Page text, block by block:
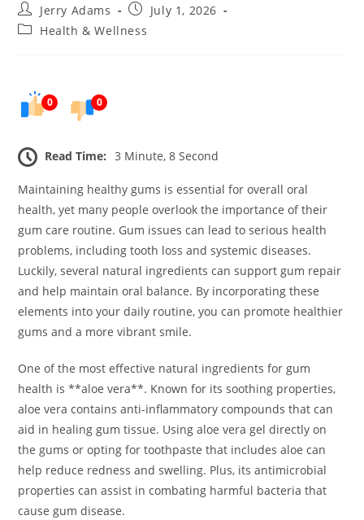
Post
author:
Jerry Adams
PostJuly 1, 2026
PostHealth & Wellness
0 0
Read Time: 3 Minute, 8 Second
Maintaining healthy gums is essential for overall oral
health, yet many people overlook the importance of their
gum care routine. Gum issues can lead to serious health
problems, including tooth loss and systemic diseases.
Luckily, several natural ingredients can support gum repair
and help maintain oral balance. By incorporating these
elements into your daily routine, you can promote healthier
gums and a more vibrant smile.
One of the most effective natural ingredients for gum
health is **aloe vera**. Known for its soothing properties,
aloe vera contains anti-inflammatory compounds that can
aid in healing gum tissue. Using aloe vera gel directly on
the gums or opting for toothpaste that includes aloe can
help reduce redness and swelling. Plus, its antimicrobial
properties can assist in combating harmful bacteria that
cause gum disease.